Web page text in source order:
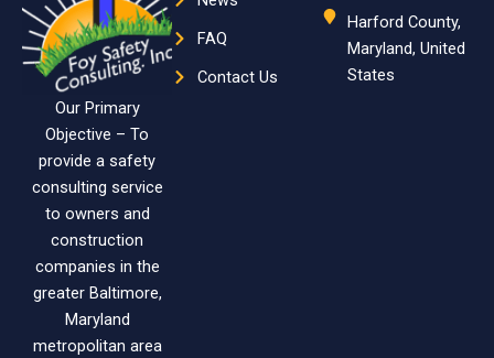
Our Primary
Objective – To
provide a safety
consulting service
to owners and
construction
companies in the
greater Baltimore,
Maryland
metropolitan area
FAQ
Contact Us
Harford County,
Maryland, United
States